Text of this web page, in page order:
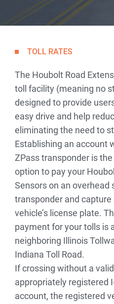
TOLL RATES
The Houbolt Road
toll facility (meaning no
designed to provide
easy drive and help
eliminating the need to
Establishing an account
ZPass transponder is
option to pay your
Sensors on an overhead
transponder and
vehicle’s license plate.
payment for your tolls is
neighboring Illinois
Indiana Toll Road.
If crossing without a
appropriately registered
account, the registered